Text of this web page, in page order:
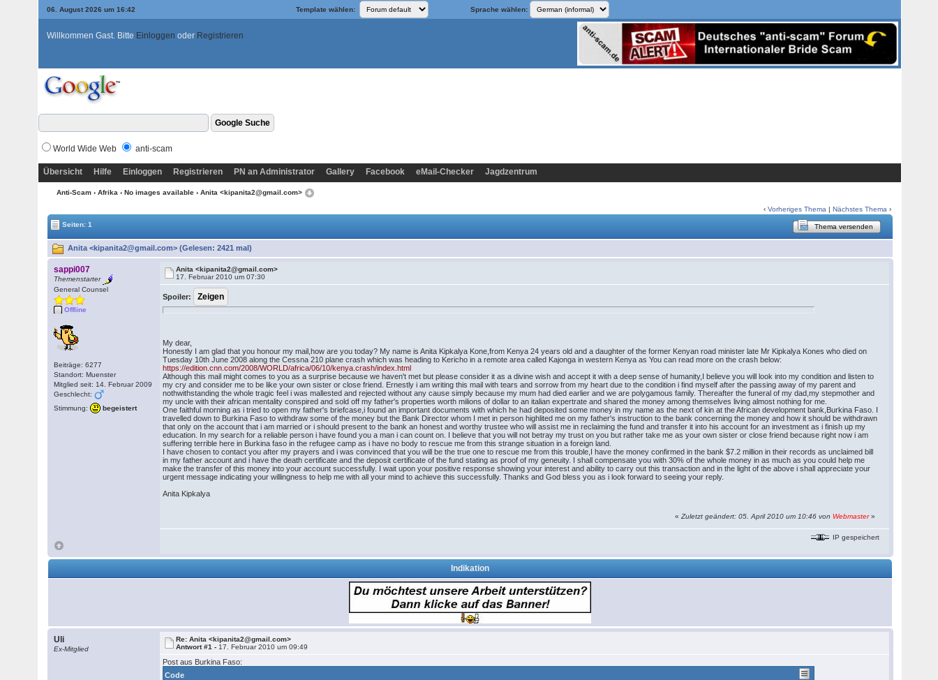
06. August 2026 um 16:42 Template wählen: Sprache wählen:
Willkommen Gast. Bitte Einloggen oder Registrieren
World Wide Web anti-scam
Übersicht Hilfe Einloggen Registrieren PN an Administrator Gallery Facebook eMail-Checker Jagdzentrum
Anti-Scam › Afrika › No images available › Anita <kipanita2@gmail.com>
‹Vorheriges Thema |Nächstes Thema ›
Seiten: 1
Thema versenden
Anita <kipanita2@gmail.com> (Gelesen: 2421 mal)
sappi007
Themenstarter
General Counsel
Offline
Beiträge: 6277
Standort: Muenster
Mitglied seit: 14. Februar 2009
Geschlecht:
Stimmung:
begeistert
Anita <kipanita2@gmail.com>
17. Februar 2010 um 07:30
Spoiler:
My dear,
Honestly I am glad that you honour my mail,how are you today? My name is Anita Kipkalya Kone,from Kenya 24 years old and a daughter of the former Kenyan road minister late Mr Kipkalya Kones who died on
Tuesday 10th June 2008 along the Cessna 210 plane crash which was heading to Kericho in a remote area called Kajonga in western Kenya as You can read more on the crash below:
https://edition.cnn.com/2008/WORLD/africa/06/10/kenya.crash/index.html
Although this mail might comes to you as a surprise because we haven't met but please consider it as a divine wish and accept it with a deep sense of humanity,I believe you will look into my condition and listen to
my cry and consider me to be like your own sister or close friend. Ernestly i am writing this mail with tears and sorrow from my heart due to the condition i find myself after the passing away of my parent and
nothwithstanding the whole tragic feel i was mallested and rejected without any cause simply because my mum had died earlier and we are polygamous family. Thereafter the funeral of my dad,my stepmother and
my uncle with their african mentality conspired and sold off my father's properties worth milions of dollar to an italian expertrate and shared the money among themselves living almost nothing for me.
One faithful morning as i tried to open my father's briefcase,i found an important documents with which he had deposited some money in my name as the next of kin at the African development bank,Burkina Faso. I
travelled down to Burkina Faso to withdraw some of the money but the Bank Director whom I met in person highlited me on my father's instruction to the bank concerning the money and how it should be withdrawn
that only on the account that i am married or i should present to the bank an honest and worthy trustee who will assist me in reclaiming the fund and transfer it into his account for an investment as i finish up my
education. In my search for a reliable person i have found you a man i can count on. I believe that you will not betray my trust on you but rather take me as your own sister or close friend because right now i am
suffering terrible here in Burkina faso in the refugee camp as i have no body to rescue me from this strange situation in a foreign land.
I have chosen to contact you after my prayers and i was convinced that you will be the true one to rescue me from this trouble,I have the money confirmed in the bank $7.2 million in their records as unclaimed bill
in my father account and i have the death certificate and the deposit certificate of the fund stating as proof of my geneuity. I shall compensate you with 30% of the whole money in as much as you could help me
make the transfer of this money into your account successfully. I wait upon your positive response showing your interest and ability to carry out this transaction and in the light of the above i shall appreciate your
urgent message indicating your willingness to help me with all your mind to achieve this successfully. Thanks and God bless you as i look forward to seeing your reply.
Anita Kipkalya
«Zuletzt geändert: 05. April 2010 um 10:46 von Webmaster»
IP gespeichert
Indikation
Uli
Ex-Mitglied
Re: Anita <kipanita2@gmail.com>
Antwort #1 - 17. Februar 2010 um 09:49
Post aus Burkina Faso:
Code